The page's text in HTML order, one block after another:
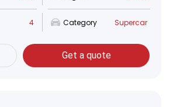
4 Category Supercar
Get a quote